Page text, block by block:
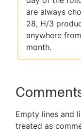
are always
28, H/3
anywhere
month.
Empty lines and
treated as